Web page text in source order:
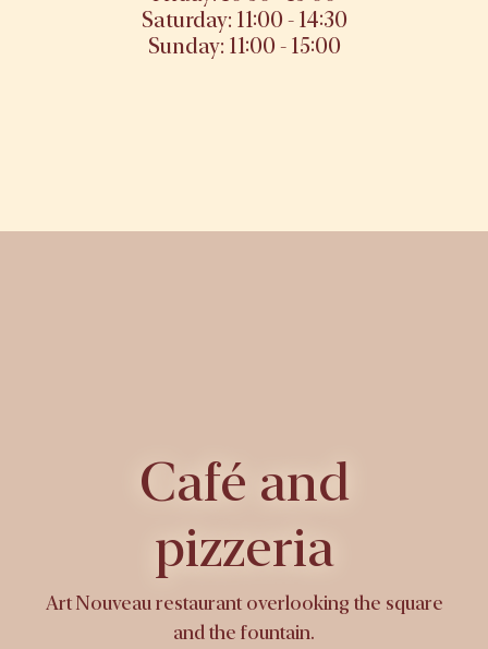
Saturday: 11:00 - 14:30
Sunday: 11:00 - 15:00
Café and
pizzeria
Art Nouveau restaurant overlooking the square
and the fountain.